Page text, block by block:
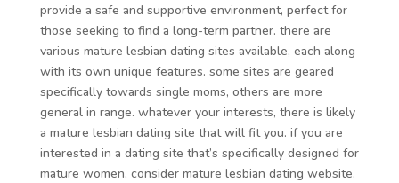
provide a safe and supportive environment, perfect for
those seeking to find a long-term partner. there are
various mature lesbian dating sites available, each along
with its own unique features. some sites are geared
specifically towards single moms, others are more
general in range. whatever your interests, there is likely
a mature lesbian dating site that will fit you. if you are
interested in a dating site that’s specifically designed for
mature women, consider mature lesbian dating website.